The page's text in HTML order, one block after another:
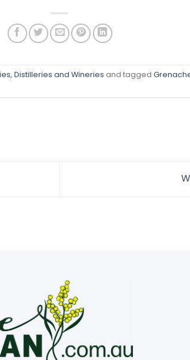
Distilleries and Wineries and tagged